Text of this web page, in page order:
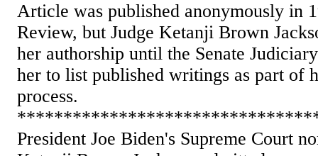
Article was published anonymously in
Review, but Judge Ketanji Brown
her authorship until the Senate
her to list published writings as part of
process.
President Joe Biden's Supreme Court